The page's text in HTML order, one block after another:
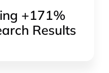
+171%
Results